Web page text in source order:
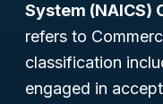
System (NAICS)
refers to
classification
engaged in